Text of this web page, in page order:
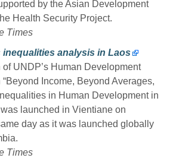
by the Asian Development
Health Security Project.
Times
inequalities analysis in Laos
UNDP’s Human Development
Income, Beyond Averages,
in Human Development in
launched in Vientiane on
day as it was launched globally
Times